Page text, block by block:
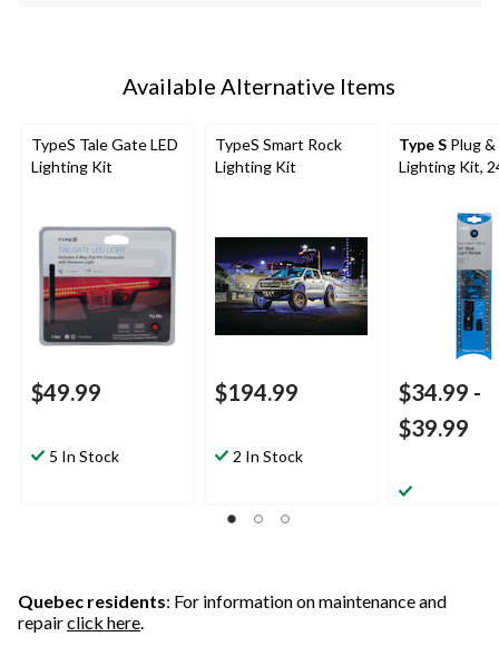
Available Alternative Items
TypeS Tale Gate LED
Lighting Kit
$49.99
5 In Stock
TypeS Smart Rock
Lighting Kit
$194.99
2 In Stock
Type S Plug
Lighting Kit,
$34.99 -
$39.99
Quebec residents: For information on maintenance and
repairclick here.